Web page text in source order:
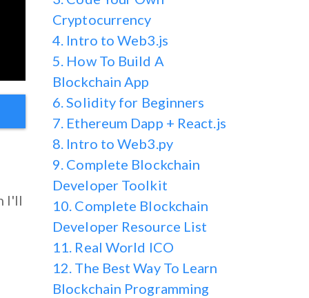
I'll
Cryptocurrency
4. Intro to Web3.js
5. How To Build A
Blockchain App
6. Solidity for Beginners
7. Ethereum Dapp + React.js
8. Intro to Web3.py
9. Complete Blockchain
Developer Toolkit
10. Complete Blockchain
Developer Resource List
11. Real World ICO
12. The Best Way To Learn
Blockchain Programming